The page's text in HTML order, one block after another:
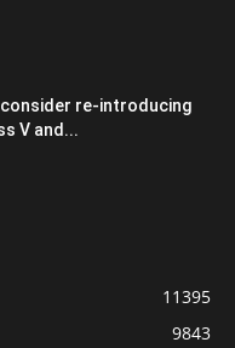
consider re-introducing
V and...
11395
9843